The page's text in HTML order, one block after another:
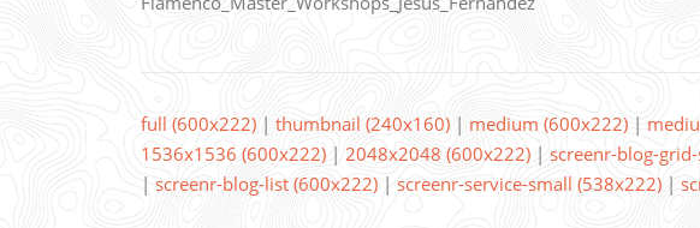
full (600x222) | thumbnail (240x160) | medium (600x222) |
1536x1536 (600x222) | 2048x2048 (600x222) | screenr-blog-
| screenr-blog-list (600x222) | screenr-service-small (538x222) |